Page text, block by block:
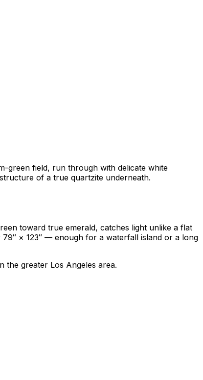
green field, run through with delicate white
of a true quartzite underneath.
toward true emerald, catches light unlike a flat
× 123″ — enough for a waterfall island or a long
the greater Los Angeles area.